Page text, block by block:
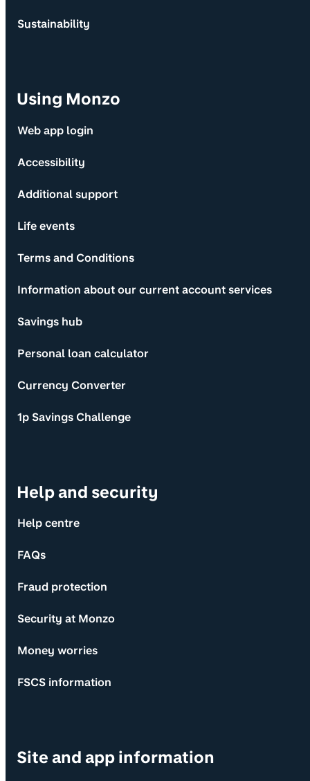
Sustainability
Using Monzo
Web app login
Accessibility
Additional support
Life events
Terms and Conditions
Information about our current account services
Savings hub
Personal loan calculator
Currency Converter
1p Savings Challenge
Help and security
Help centre
FAQs
Fraud protection
Security at Monzo
Money worries
FSCS information
Site and app information